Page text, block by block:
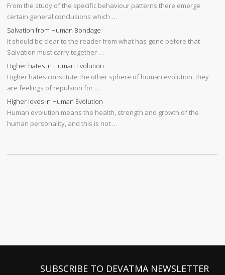
From the study of the specific behaviour patterns there emerge
certain general conclusions which …
Salvation from Human Bondage
It should be clear to the reader from what has gone before that
Salvation must carry together …
Higher hates in Human Evolution
Higher hates constitute the other sphere of human evolution. they
are feelings of repulsion for …
Higher loves in Human Evolution
Human evolution means the health, strength and growth of the
human personality, and this is not …
SUBSCRIBE TO DEVATMA NEWSLETTER